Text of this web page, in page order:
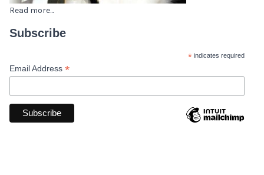
Read more...
Subscribe
* indicates required
Email Address *